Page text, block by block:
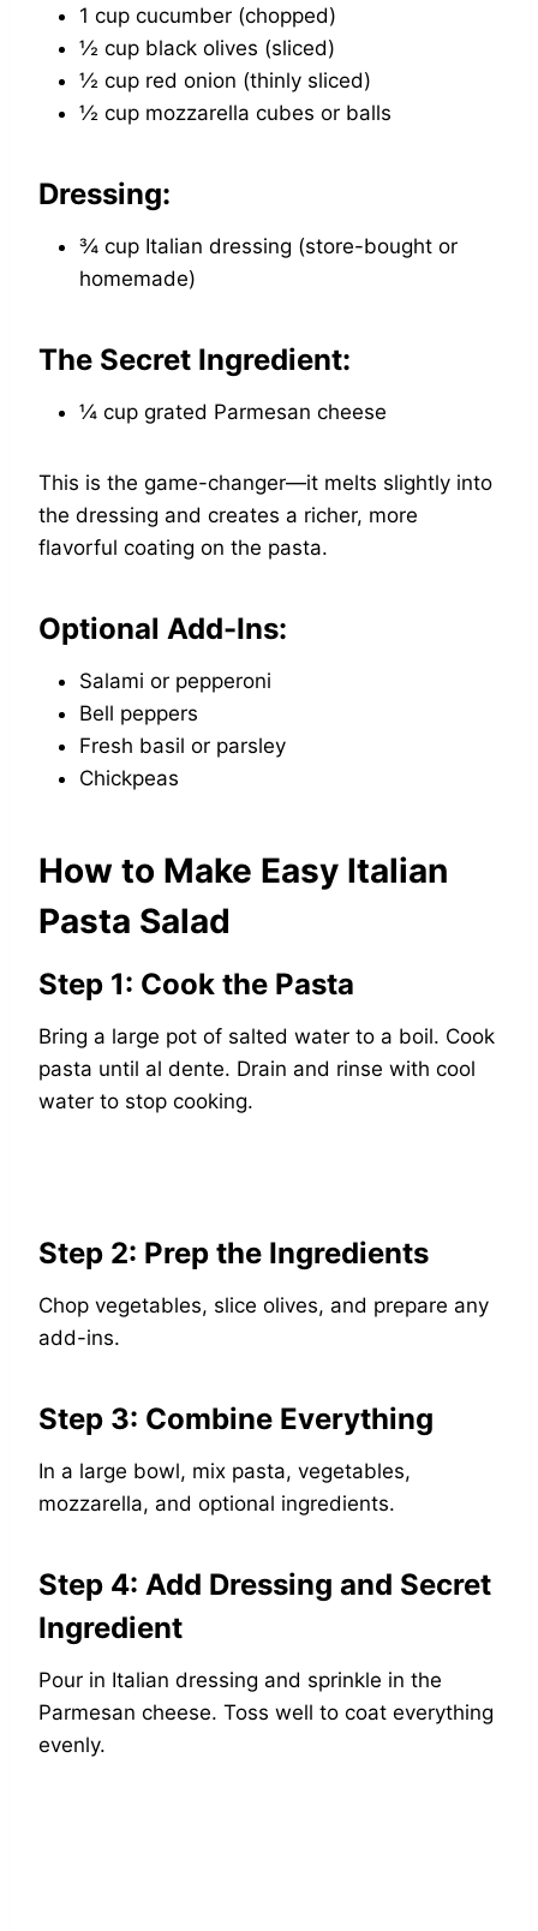
1 cup cucumber (chopped)
½ cup black olives (sliced)
½ cup red onion (thinly sliced)
½ cup mozzarella cubes or balls
Dressing:
¾ cup Italian dressing (store-bought or
homemade)
The Secret Ingredient:
¼ cup grated Parmesan cheese
This is the game-changer—it melts slightly into
the dressing and creates a richer, more
flavorful coating on the pasta.
Optional Add-Ins:
Salami or pepperoni
Bell peppers
Fresh basil or parsley
Chickpeas
How to Make Easy Italian
Pasta Salad
Step 1: Cook the Pasta
Bring a large pot of salted water to a boil. Cook
pasta until al dente. Drain and rinse with cool
water to stop cooking.
Step 2: Prep the Ingredients
Chop vegetables, slice olives, and prepare any
add-ins.
Step 3: Combine Everything
In a large bowl, mix pasta, vegetables,
mozzarella, and optional ingredients.
Step 4: Add Dressing and Secret
Ingredient
Pour in Italian dressing and sprinkle in the
Parmesan cheese. Toss well to coat everything
evenly.